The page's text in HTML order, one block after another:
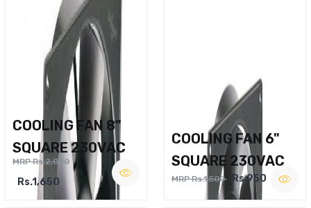
COOLING FAN 8"
SQUARE 230VAC
MRP Rs.2,000
Rs.1,650
COOLING FAN 6"
SQUARE 230VAC
MRP Rs.1,500 Rs.950